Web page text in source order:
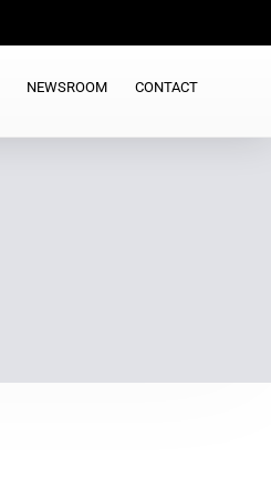
NEWSROOM CONTACT